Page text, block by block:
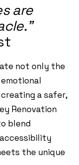
are
not only the
a safer,
Renovation
blend
the unique